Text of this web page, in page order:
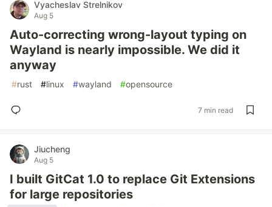
Vyacheslav Strelnikov
Aug 5
Auto-correcting wrong-layout typing on
Wayland is nearly impossible. We did it
anyway
#rust #linux #wayland #opensource
7 min read
Jiucheng
Aug 5
I built GitCat 1.0 to replace Git Extensions
for large repositories